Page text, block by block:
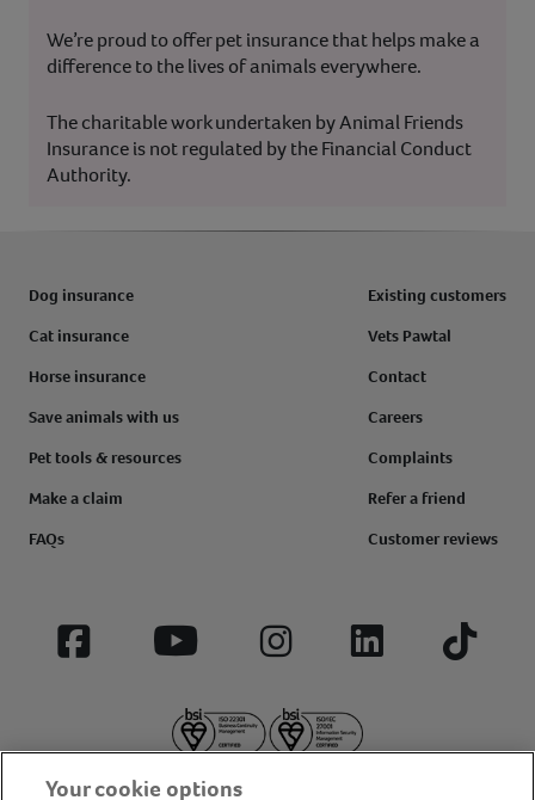
We’re proud to offer pet insurance that helps make a
difference to the lives of animals everywhere.
The charitable work undertaken by Animal Friends
Insurance is not regulated by the Financial Conduct
Authority.
Dog insurance
Cat insurance
Horse insurance
Save animals with us
Pet tools & resources
Make a claim
FAQs
Existing customers
Vets Pawtal
Contact
Careers
Complaints
Refer a friend
Customer reviews
Facebook YouTube InstagramLinkedIn Tiktok
Your cookie options